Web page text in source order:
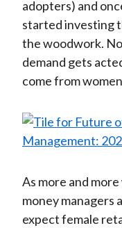
adopters) and
started investing
the woodwork.
demand gets
come from
As more and
money managers
expect female